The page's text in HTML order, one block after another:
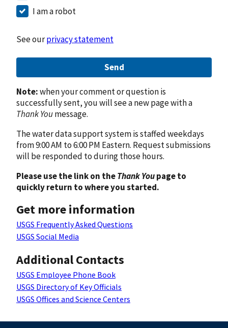
I am a robot
See ourprivacy statement
Send
Note:when your comment or question is
successfully sent, you will see a new page with a
Thank Youmessage.
The water data support system is staffed weekdays
from 9:00 AM to 6:00 PM Eastern. Request submissions
will be responded to during those hours.
Please use the link on theThank Youpage to
quickly return to where you started.
Get more information
USGS Frequently Asked Questions
USGS Social Media
Additional Contacts
USGS Employee Phone Book
USGS Directory of Key Officials
USGS Offices and Science Centers